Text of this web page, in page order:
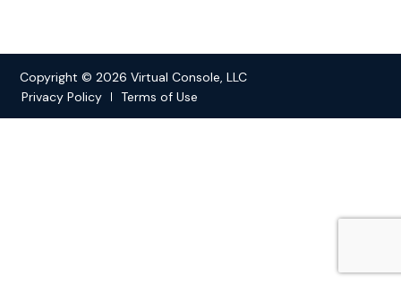
Copyright © 2026 Virtual Console, LLC
Privacy Policy
Terms of Use